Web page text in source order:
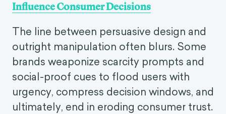
Influence Consumer Decisions
The line between persuasive design and
outright manipulation often blurs. Some
brands weaponize scarcity prompts and
social-proof cues to flood users with
urgency, compress decision windows, and
ultimately, end in eroding consumer trust.